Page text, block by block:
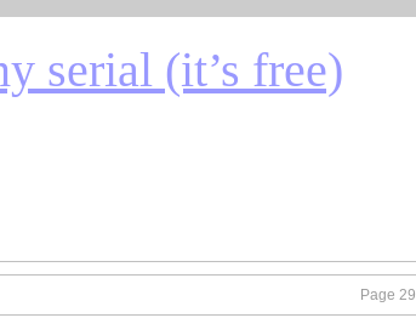
serial (it’s free)
Page 29